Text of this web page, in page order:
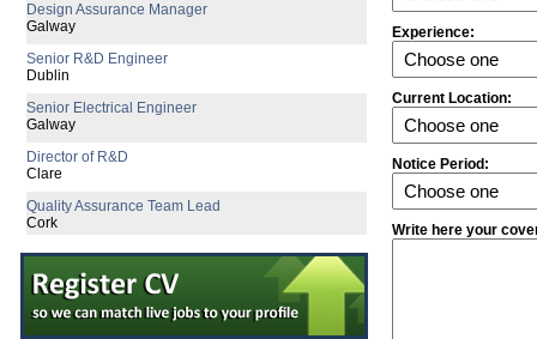
Design Assurance Manager
Galway
Senior R&D Engineer
Dublin
Senior Electrical Engineer
Galway
Director of R&D
Clare
Quality Assurance Team Lead
Cork
R&D Manager
Connaught
Technical Life Cycle & Engineering M
Galway
Experience:
Current Location:
Notice Period:
Write here your